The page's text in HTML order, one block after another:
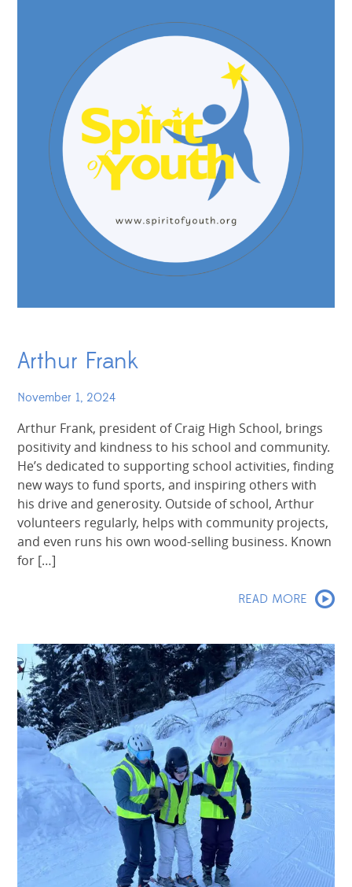
Arthur Frank
November 1, 2024
Arthur Frank, president of Craig High School, brings
positivity and kindness to his school and community.
He’s dedicated to supporting school activities, finding
new ways to fund sports, and inspiring others with
his drive and generosity. Outside of school, Arthur
volunteers regularly, helps with community projects,
and even runs his own wood-selling business. Known
for […]
READ MORE